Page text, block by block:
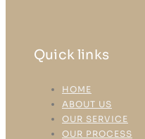
Quick links
HOME
ABOUT US
OUR SERVICE
OUR PROCESS